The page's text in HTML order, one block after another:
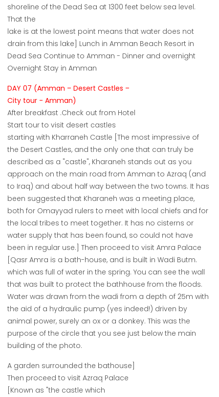
shoreline of the Dead Sea at 1300 feet below sea level.
That the
lake is at the lowest point means that water does not
drain from this lake] Lunch in Amman Beach Resort in
Dead Sea Continue to Amman - Dinner and overnight
Overnight Stay in Amman
DAY 07 (Amman – Desert Castles –
City tour - Amman)
After breakfast .Check out from Hotel
Start tour to visit desert castles
starting with Kharraneh Castle [The most impressive of
the Desert Castles, and the only one that can truly be
described as a "castle", Kharaneh stands out as you
approach on the main road from Amman to Azraq (and
to Iraq) and about half way between the two towns. It has
been suggested that Kharaneh was a meeting place,
both for Omayyad rulers to meet with local chiefs and for
the local tribes to meet together. It has no cisterns or
water supply that has been found, so could not have
been in regular use.] Then proceed to visit Amra Palace
[Qasr Amra is a bath-house, and is built in Wadi Butm.
which was full of water in the spring. You can see the wall
that was built to protect the bathhouse from the floods.
Water was drawn from the wadi from a depth of 25m with
the aid of a hydraulic pump (yes indeed!) driven by
animal power, surely an ox or a donkey. This was the
purpose of the circle that you see just below the main
building of the photo.
A garden surrounded the bathouse]
Then proceed to visit Azraq Palace
[Known as "the castle which